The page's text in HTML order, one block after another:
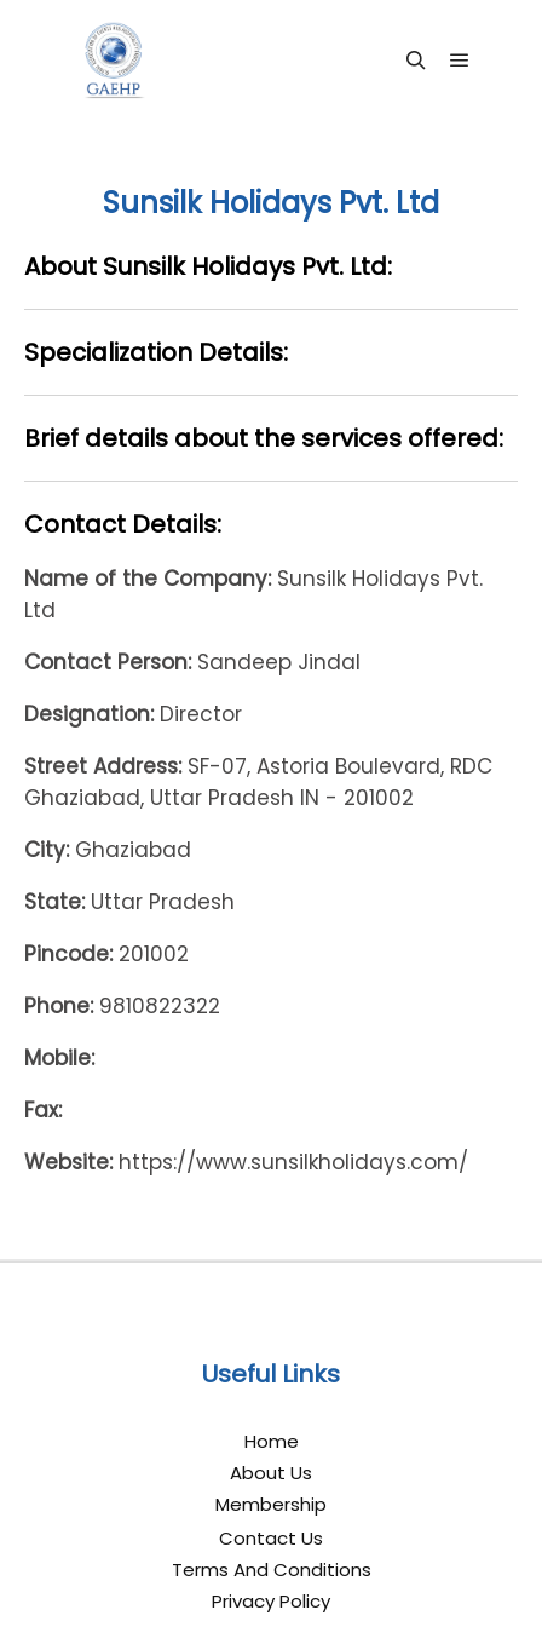
Sunsilk Holidays Pvt. Ltd
About Sunsilk Holidays Pvt. Ltd:
Specialization Details:
Brief details about the services offered:
Contact Details:
Name of the Company:Sunsilk Holidays Pvt.
Ltd
Contact Person:Sandeep Jindal
Designation:Director
Street Address:SF-07, Astoria Boulevard, RDC
Ghaziabad, Uttar Pradesh IN - 201002
City:Ghaziabad
State:Uttar Pradesh
Pincode:201002
Phone:9810822322
Mobile:
Fax:
Website:https://www.sunsilkholidays.com/
Useful Links
Home
About Us
Membership
Contact Us
Terms And Conditions
Privacy Policy